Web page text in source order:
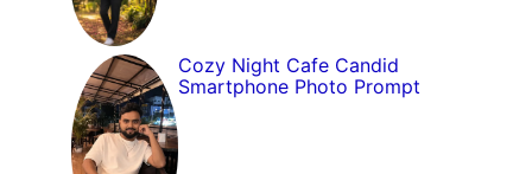
Cozy Night Cafe Candid
Smartphone Photo Prompt